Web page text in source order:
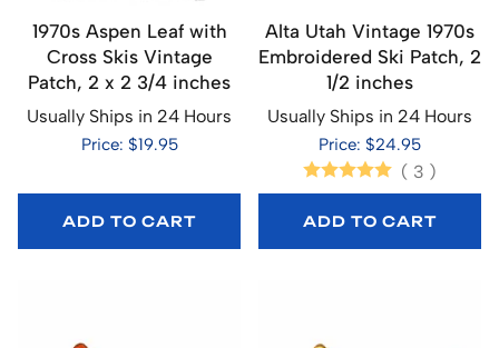
1970s Aspen Leaf with
Cross Skis Vintage
Patch, 2 x 2 3/4 inches
Usually Ships in 24 Hours
Price: $19.95
ADD TO CART
Alta Utah Vintage 1970s
Embroidered Ski Patch, 2
1/2 inches
Usually Ships in 24 Hours
Price: $24.95
( 3 )
ADD TO CART